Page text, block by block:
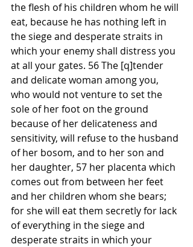
the flesh of his children whom he will
eat, because he has nothing left in
the siege and desperate straits in
which your enemy shall distress you
at all your gates. 56 The [q]tender
and delicate woman among you,
who would not venture to set the
sole of her foot on the ground
because of her delicateness and
sensitivity, will refuse to the husband
of her bosom, and to her son and
her daughter, 57 her placenta which
comes out from between her feet
and her children whom she bears;
for she will eat them secretly for lack
of everything in the siege and
desperate straits in which your